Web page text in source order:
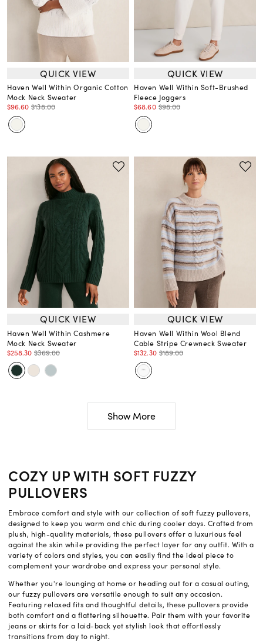
QUICK VIEW
Haven Well Within Organic Cotton
Mock Neck Sweater
$96.60 $138.00
QUICK VIEW
Haven Well Within Soft-Brushed
Fleece Joggers
$68.60 $98.00
QUICK VIEW
Haven Well Within Cashmere
Mock Neck Sweater
$258.30 $369.00
QUICK VIEW
Haven Well Within Wool Blend
Cable Stripe Crewneck Sweater
$132.30 $189.00
Show More
COZY UP WITH SOFT FUZZY
PULLOVERS
Embrace comfort and style with our collection of soft fuzzy pullovers,
designed to keep you warm and chic during cooler days. Crafted from
plush, high-quality materials, these pullovers offer a luxurious feel
against the skin while providing the perfect layer for any outfit. With a
variety of colors and styles, you can easily find the ideal piece to
complement your wardrobe and express your personal style.
Whether you're lounging at home or heading out for a casual outing,
our fuzzy pullovers are versatile enough to suit any occasion.
Featuring relaxed fits and thoughtful details, these pullovers provide
both comfort and a flattering silhouette. Pair them with your favorite
jeans or skirts for a laid-back yet stylish look that effortlessly
transitions from day to night.